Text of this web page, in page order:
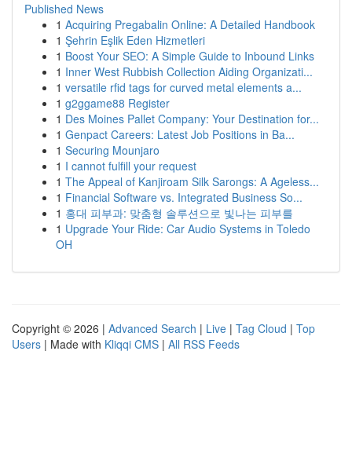
Published News
1 Acquiring Pregabalin Online: A Detailed Handbook
1 Şehrin Eşlik Eden Hizmetleri
1 Boost Your SEO: A Simple Guide to Inbound Links
1 Inner West Rubbish Collection Aiding Organizati...
1 versatile rfid tags for curved metal elements a...
1 g2ggame88 Register
1 Des Moines Pallet Company: Your Destination for...
1 Genpact Careers: Latest Job Positions in Ba...
1 Securing Mounjaro
1 I cannot fulfill your request
1 The Appeal of Kanjiroam Silk Sarongs: A Ageless...
1 Financial Software vs. Integrated Business So...
1 홍대 피부과: 맞춤형 솔루션으로 빛나는 피부를
1 Upgrade Your Ride: Car Audio Systems in Toledo
OH
Copyright © 2026 | Advanced Search | Live | Tag Cloud | Top
Users | Made with Kliqqi CMS | All RSS Feeds